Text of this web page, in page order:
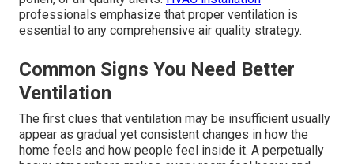
professionals emphasize that proper ventilation is
essential to any comprehensive air quality strategy.
Common Signs You Need Better
Ventilation
The first clues that ventilation may be insufficient usually
appear as gradual yet consistent changes in how the
home feels and how people feel inside it. A perpetually